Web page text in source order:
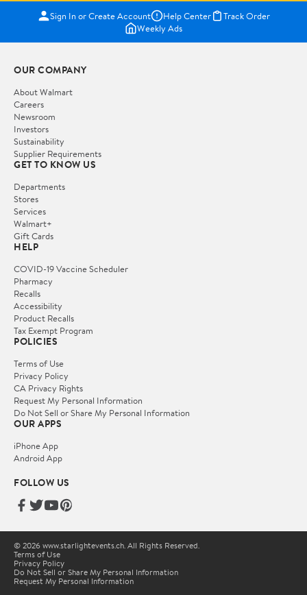
Sign In or Create Account Help Center
Track Order
Weekly Ads
OUR COMPANY
About Walmart
Careers
Newsroom
Investors
Sustainability
Supplier Requirements
GET TO KNOW US
Departments
Stores
Services
Walmart+
Gift Cards
HELP
COVID-19 Vaccine Scheduler
Pharmacy
Recalls
Accessibility
Product Recalls
Tax Exempt Program
POLICIES
Terms of Use
Privacy Policy
CA Privacy Rights
Request My Personal Information
Do Not Sell or Share My Personal Information
OUR APPS
iPhone App
Android App
FOLLOW US
© 2026 www.starlightevents.ch. All Rights Reserved.
Terms of Use
Privacy Policy
Do Not Sell or Share My Personal Information
Request My Personal Information